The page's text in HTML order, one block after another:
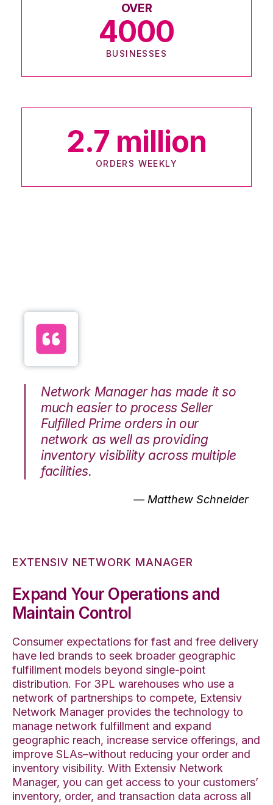
OVER
4000
BUSINESSES
2.7 million
ORDERS WEEKLY
Network Manager has made it so
much easier to process Seller
Fulfilled Prime orders in our
network as well as providing
inventory visibility across multiple
facilities.
— Matthew Schneider
EXTENSIV NETWORK MANAGER
Expand Your Operations and
Maintain Control
Consumer expectations for fast and free delivery
have led brands to seek broader geographic
fulfillment models beyond single-point
distribution. For 3PL warehouses who use a
network of partnerships to compete, Extensiv
Network Manager provides the technology to
manage network fulfillment and expand
geographic reach, increase service offerings, and
improve SLAs–without reducing your order and
inventory visibility. With Extensiv Network
Manager, you can get access to your customers’
inventory, order, and transaction data across all